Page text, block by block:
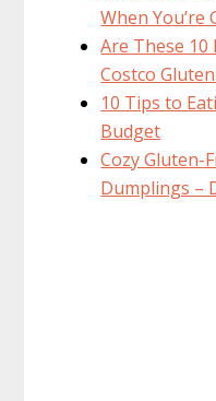
When You’re
Are These
Costco
10 Tips to
Budget
Cozy Gluten-
Dumplings –